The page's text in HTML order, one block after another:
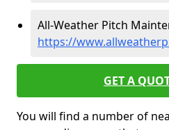
All-Weather Pitch
https://
GET A
You will find a number of